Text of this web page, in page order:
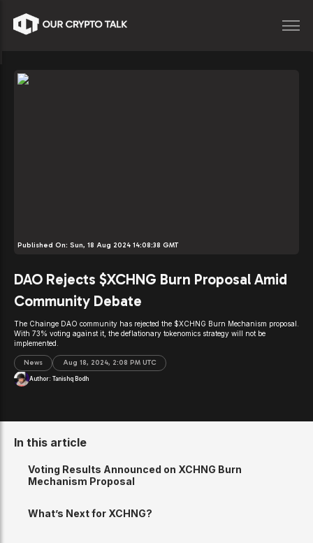
Published On: Sun, 18 Aug 2024 14:08:38 GMT
DAO Rejects $XCHNG Burn Proposal Amid
Community Debate
The Chainge DAO community has rejected the $XCHNG Burn Mechanism proposal.
With 73% voting against it, the deflationary tokenomics strategy will not be
implemented.
News Aug 18, 2024, 2:08 PM UTC
Author: Tanishq Bodh
In this article
Voting Results Announced on XCHNG Burn
Mechanism Proposal
What’s Next for XCHNG?